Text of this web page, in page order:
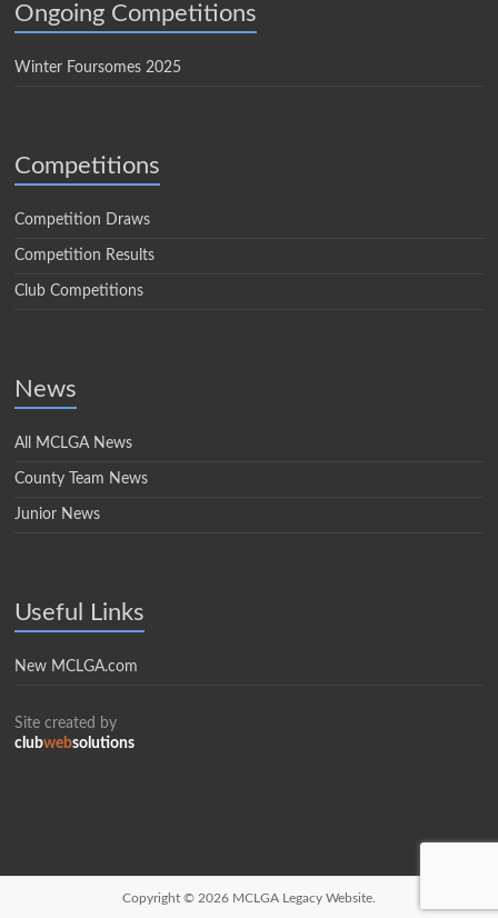
Ongoing Competitions
Winter Foursomes 2025
Competitions
Competition Draws
Competition Results
Club Competitions
News
All MCLGA News
County Team News
Junior News
Useful Links
New MCLGA.com
Site created by
clubwebsolutions
Copyright © 2026 MCLGA Legacy Website.